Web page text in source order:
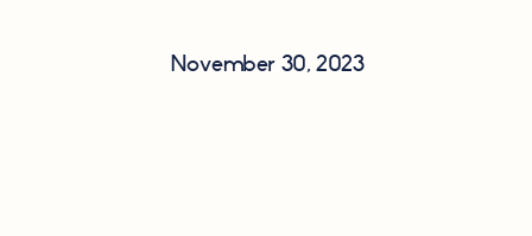
November 30, 2023